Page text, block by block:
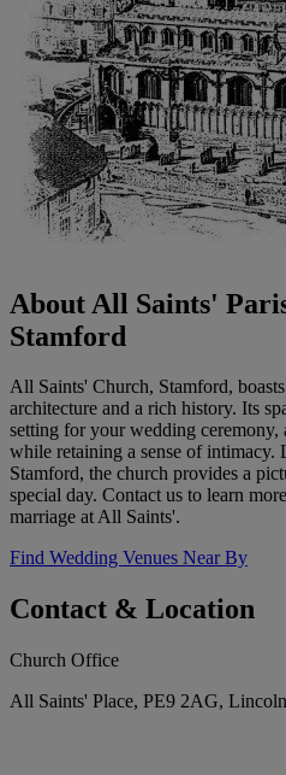
About All Saints'
Stamford
All Saints' Church, Stamford,
architecture and a rich history. Its
setting for your wedding ceremony,
while retaining a sense of intimacy.
Stamford, the church provides a
special day. Contact us to learn
marriage at All Saints'.
Find Wedding Venues Near By
Contact & Location
Church Office
All Saints' Place, PE9 2AG,